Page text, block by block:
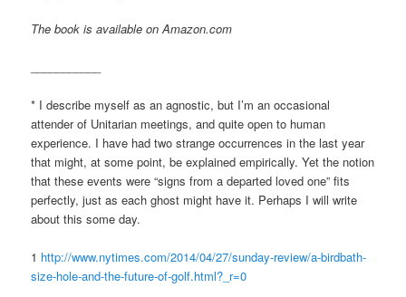
The book is available on Amazon.com
* I describe myself as an agnostic, but I’m an occasional
attender of Unitarian meetings, and quite open to human
experience. I have had two strange occurrences in the last year
that might, at some point, be explained empirically. Yet the notion
that these events were “signs from a departed loved one” fits
perfectly, just as each ghost might have it. Perhaps I will write
about this some day.
1 http://www.nytimes.com/2014/04/27/sunday-review/a-birdbath-
size-hole-and-the-future-of-golf.html?_r=0